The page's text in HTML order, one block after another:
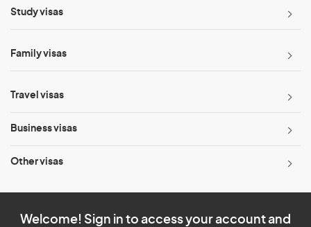
Study visas
Family visas
Travel visas
Business visas
Other visas
Welcome! Sign in to access your account and